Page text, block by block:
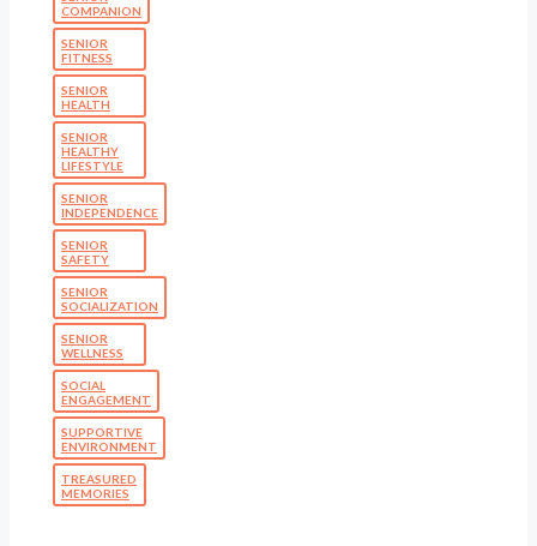
COMPANION
SENIOR
FITNESS
SENIOR
HEALTH
SENIOR
HEALTHY
LIFESTYLE
SENIOR
INDEPENDENCE
SENIOR
SAFETY
SENIOR
SOCIALIZATION
SENIOR
WELLNESS
SOCIAL
ENGAGEMENT
SUPPORTIVE
ENVIRONMENT
TREASURED
MEMORIES